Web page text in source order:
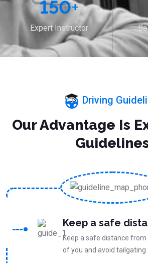
150+
Expert Instructor
Driving
Our Advantage Is
Keep a safe
Keep a safe distance
of you and avoid tailgating